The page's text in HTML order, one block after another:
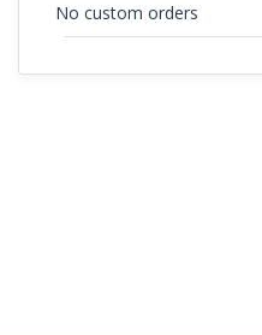
No custom orders